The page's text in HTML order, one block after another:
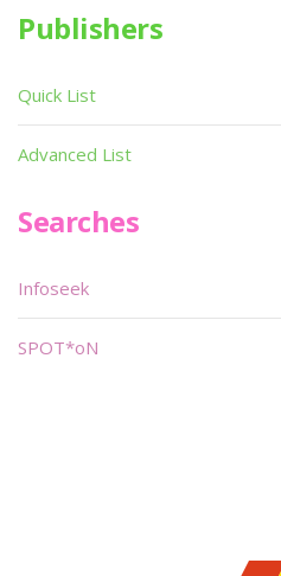
Publishers
Quick List
Advanced List
Searches
Infoseek
SPOT*oN